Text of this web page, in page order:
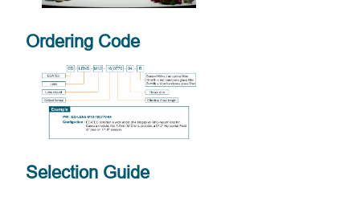
Ordering Code
Selection Guide